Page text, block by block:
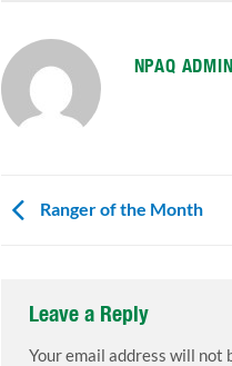
NPAQ ADMIN
Ranger of the Month
Leave a Reply
Your email address will not